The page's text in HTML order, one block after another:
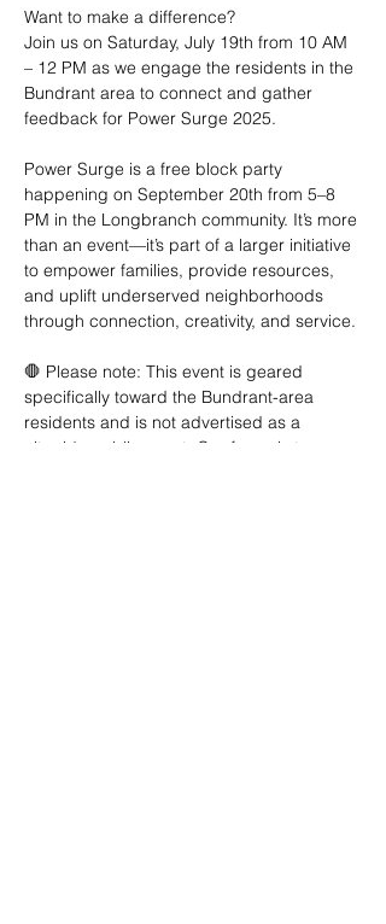
Want to make a difference?
Join us on Saturday, July 19th from 10 AM
– 12 PM as we engage the residents in the
Bundrant area to connect and gather
feedback for Power Surge 2025.
Power Surge is a free block party
happening on September 20th from 5–8
PM in the Longbranch community. It’s more
than an event—it’s part of a larger initiative
to empower families, provide resources,
and uplift underserved neighborhoods
through connection, creativity, and service.
🛑 Please note: This event is geared
specifically toward the Bundrant-area
residents and is not advertised as a
citywide public event. Our focus is to